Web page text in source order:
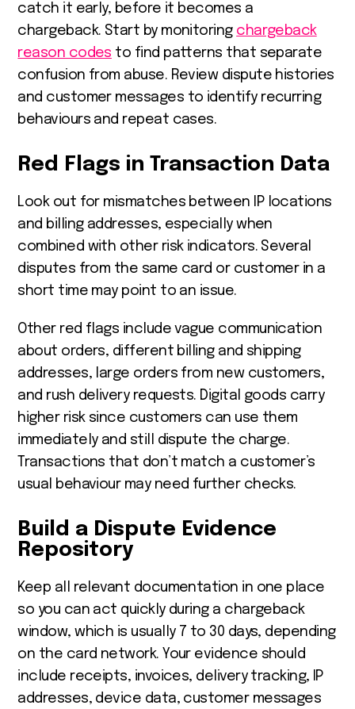
catch it early, before it becomes a
chargeback. Start by monitoring chargeback
reason codes to find patterns that separate
confusion from abuse. Review dispute histories
and customer messages to identify recurring
behaviours and repeat cases.
Red Flags in Transaction Data
Look out for mismatches between IP locations
and billing addresses, especially when
combined with other risk indicators. Several
disputes from the same card or customer in a
short time may point to an issue.
Other red flags include vague communication
about orders, different billing and shipping
addresses, large orders from new customers,
and rush delivery requests. Digital goods carry
higher risk since customers can use them
immediately and still dispute the charge.
Transactions that don’t match a customer’s
usual behaviour may need further checks.
Build a Dispute Evidence
Repository
Keep all relevant documentation in one place
so you can act quickly during a chargeback
window, which is usually 7 to 30 days, depending
on the card network. Your evidence should
include receipts, invoices, delivery tracking, IP
addresses, device data, customer messages